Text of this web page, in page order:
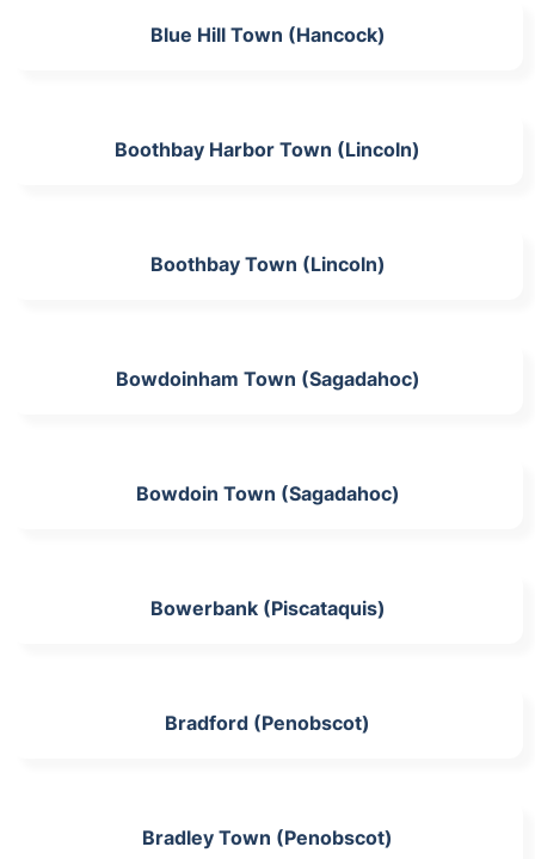
Blue Hill Town (Hancock)
Boothbay Harbor Town (Lincoln)
Boothbay Town (Lincoln)
Bowdoinham Town (Sagadahoc)
Bowdoin Town (Sagadahoc)
Bowerbank (Piscataquis)
Bradford (Penobscot)
Bradley Town (Penobscot)